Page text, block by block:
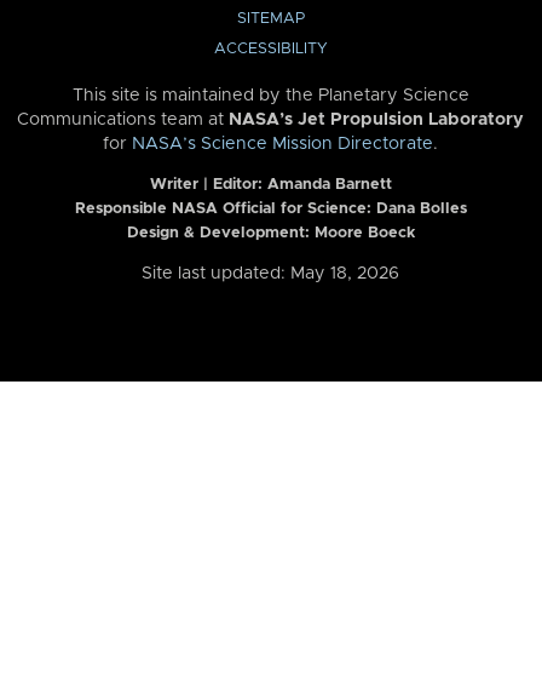
SITEMAP
ACCESSIBILITY
This site is maintained by the Planetary Science
Communications team at NASA’s Jet Propulsion Laboratory
for NASA’s Science Mission Directorate.
Writer | Editor: Amanda Barnett
Responsible NASA Official for Science: Dana Bolles
Design & Development: Moore Boeck
Site last updated: May 18, 2026